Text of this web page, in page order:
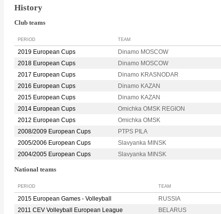
History
Club teams
PERIOD TEAM
2019 European Cups
Dinamo MOSCOW
2018 European Cups
Dinamo MOSCOW
2017 European Cups
Dinamo KRASNODAR
2016 European Cups
Dinamo KAZAN
2015 European Cups
Dinamo KAZAN
2014 European Cups
Omichka OMSK REGION
2012 European Cups
Omichka OMSK
2008/2009 European Cups
PTPS PILA
2005/2006 European Cups
Slavyanka MINSK
2004/2005 European Cups
Slavyanka MINSK
National teams
PERIOD TEAM
2015 European Games - Volleyball
RUSSIA
2011 CEV Volleyball European League
BELARUS